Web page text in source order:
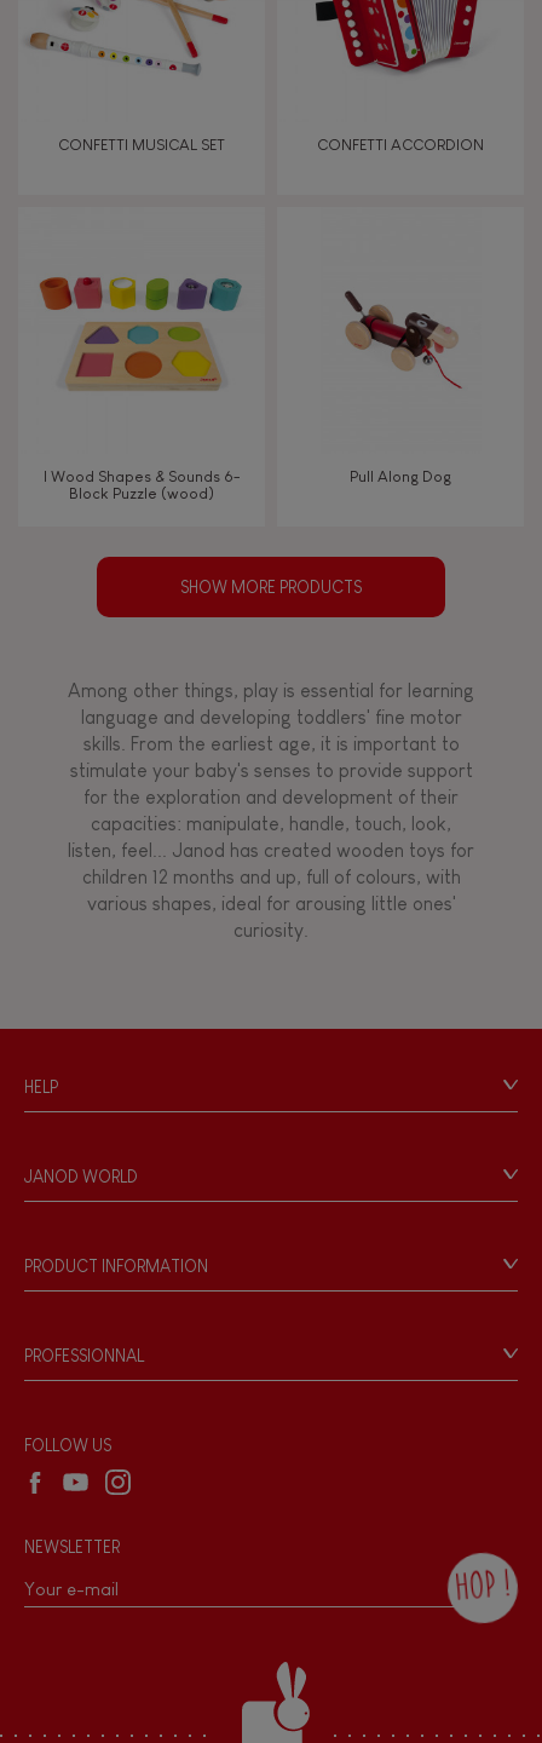
CONFETTI MUSICAL SET CONFETTI ACCORDION
I Wood Shapes & Sounds 6-
Block Puzzle (wood)
Pull Along Dog
SHOW MORE PRODUCTS
Among other things, play is essential for learning
language and developing toddlers' fine motor
skills. From the earliest age, it is important to
stimulate your baby's senses to provide support
for the exploration and development of their
capacities: manipulate, handle, touch, look,
listen, feel... Janod has created wooden toys for
children 12 months and up, full of colours, with
various shapes, ideal for arousing little ones'
curiosity.
HELP
Personal Data
Store Locator
JANOD WORLD
Our philosophy
Products & Quality
PRODUCT INFORMATION
Game rules & Instructions
Recall Information
PROFESSIONNAL
Wholesale website
FOLLOW US
NEWSLETTER
HOP !
the Janod newsletter with our news and
current offers. There is a space at the
bottom of each newsletter sent where you
can unsubscribe at any time. You have
data protection rights over personal data